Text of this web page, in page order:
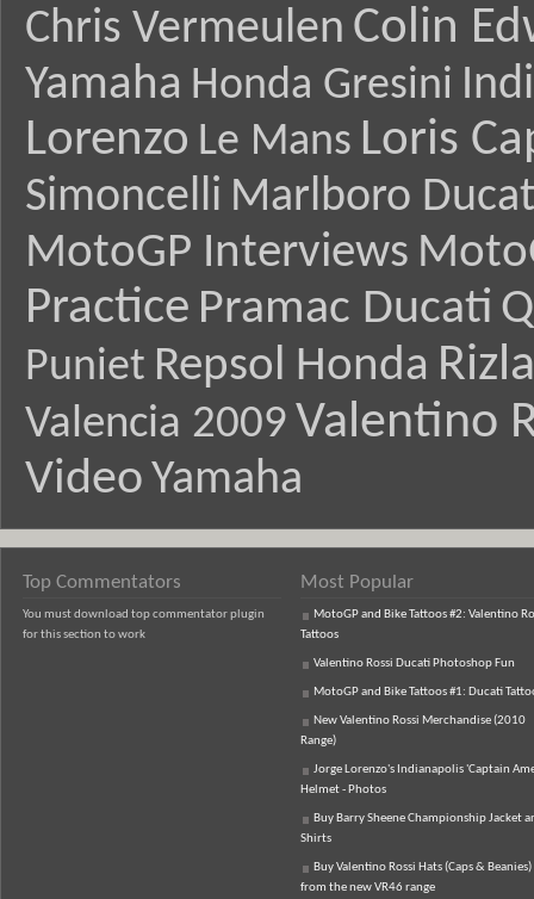
Chris Vermeulen Colin
Yamaha Honda Gresini
Lorenzo Le Mans Loris
Simoncelli Marlboro
MotoGP Interviews
Practice Pramac Ducati
Puniet Repsol Honda
Valencia 2009 Valentino
Video Yamaha
Top Commentators
You must download top commentator plugin
for this section to work
Most Popular
MotoGP and Bike Tattoos #2: Valentino
Tattoos
Valentino Rossi Ducati Photoshop Fun
MotoGP and Bike Tattoos #1: Ducati
New Valentino Rossi Merchandise (2010
Range)
Jorge Lorenzo's Indianapolis 'Captain
Helmet - Photos
Buy Barry Sheene Championship Jacket
Shirts
Buy Valentino Rossi Hats (Caps & Beanies)
from the new VR46 range